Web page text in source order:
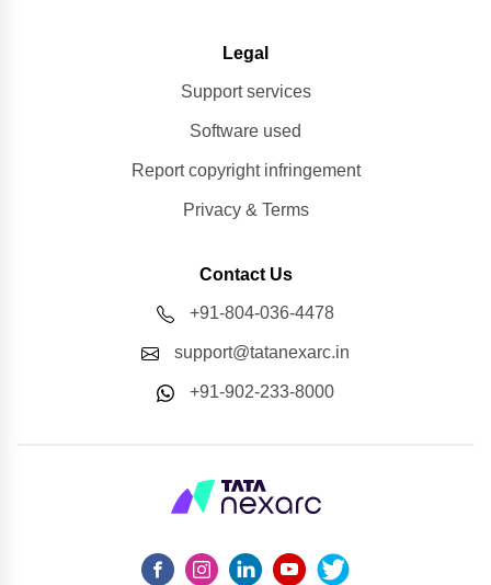
Legal
Support services
Software used
Report copyright infringement
Privacy & Terms
Contact Us
+91-804-036-4478
support@tatanexarc.in
+91-902-233-8000